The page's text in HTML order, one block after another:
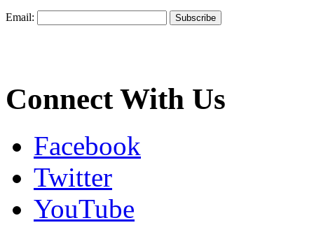
Email:
Connect With Us
Facebook
Twitter
YouTube